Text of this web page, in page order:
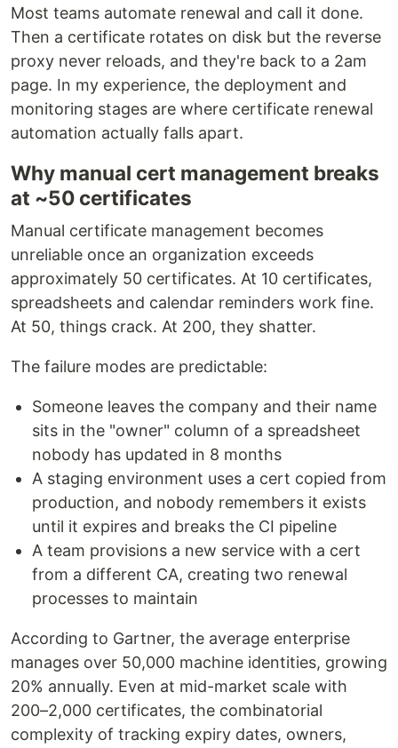
Most teams automate renewal and call it done.
Then a certificate rotates on disk but the reverse
proxy never reloads, and they're back to a 2am
page. In my experience, the deployment and
monitoring stages are where certificate renewal
automation actually falls apart.
Why manual cert management breaks
at ~50 certificates
Manual certificate management becomes
unreliable once an organization exceeds
approximately 50 certificates. At 10 certificates,
spreadsheets and calendar reminders work fine.
At 50, things crack. At 200, they shatter.
The failure modes are predictable:
Someone leaves the company and their name
sits in the "owner" column of a spreadsheet
nobody has updated in 8 months
A staging environment uses a cert copied from
production, and nobody remembers it exists
until it expires and breaks the CI pipeline
A team provisions a new service with a cert
from a different CA, creating two renewal
processes to maintain
According to Gartner, the average enterprise
manages over 50,000 machine identities, growing
20% annually. Even at mid-market scale with
200–2,000 certificates, the combinatorial
complexity of tracking expiry dates, owners,